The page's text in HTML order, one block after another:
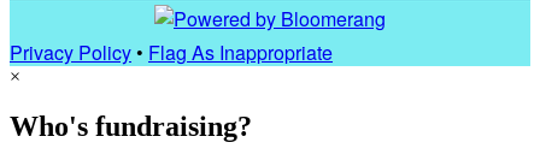
Privacy Policy• Flag As Inappropriate
×
Who's fundraising?